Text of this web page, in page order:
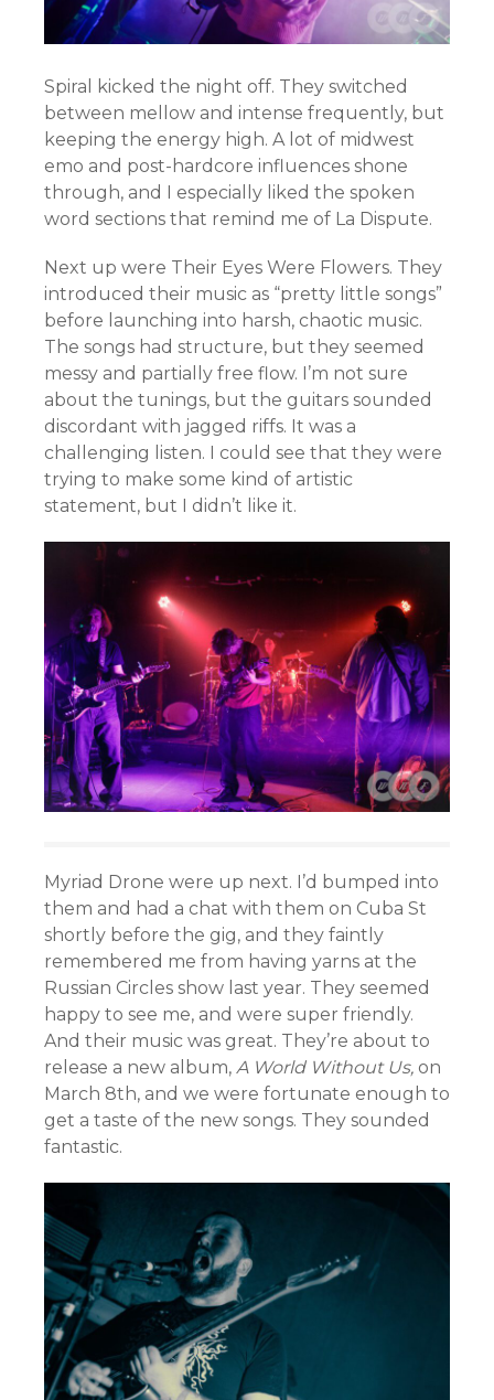
Spiral kicked the night off. They switched
between mellow and intense frequently, but
keeping the energy high. A lot of midwest
emo and post-hardcore influences shone
through, and I especially liked the spoken
word sections that remind me of La Dispute.
Next up were Their Eyes Were Flowers. They
introduced their music as “pretty little songs”
before launching into harsh, chaotic music.
The songs had structure, but they seemed
messy and partially free flow. I’m not sure
about the tunings, but the guitars sounded
discordant with jagged riffs. It was a
challenging listen. I could see that they were
trying to make some kind of artistic
statement, but I didn’t like it.
Myriad Drone were up next. I’d bumped into
them and had a chat with them on Cuba St
shortly before the gig, and they faintly
remembered me from having yarns at the
Russian Circles show last year. They seemed
happy to see me, and were super friendly.
And their music was great. They’re about to
release a new album, A World Without Us, on
March 8th, and we were fortunate enough to
get a taste of the new songs. They sounded
fantastic.